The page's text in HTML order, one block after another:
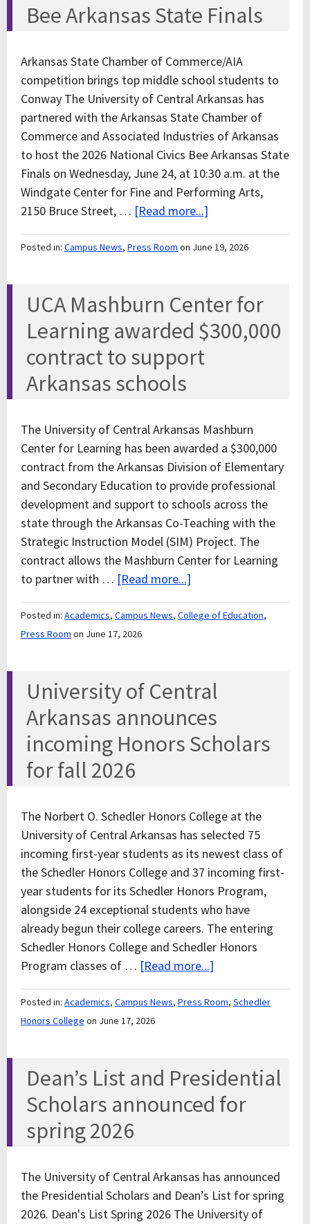
Bee Arkansas State Finals
Arkansas State Chamber of Commerce/AIA
competition brings top middle school students to
Conway The University of Central Arkansas has
partnered with the Arkansas State Chamber of
Commerce and Associated Industries of Arkansas
to host the 2026 National Civics Bee Arkansas State
Finals on Wednesday, June 24, at 10:30 a.m. at the
Windgate Center for Fine and Performing Arts,
2150 Bruce Street, … [Read more...]
Posted in: Campus News, Press Room on June 19, 2026
UCA Mashburn Center for
Learning awarded $300,000
contract to support
Arkansas schools
The University of Central Arkansas Mashburn
Center for Learning has been awarded a $300,000
contract from the Arkansas Division of Elementary
and Secondary Education to provide professional
development and support to schools across the
state through the Arkansas Co-Teaching with the
Strategic Instruction Model (SIM) Project. The
contract allows the Mashburn Center for Learning
to partner with … [Read more...]
Posted in: Academics, Campus News, College of Education,
Press Room on June 17, 2026
University of Central
Arkansas announces
incoming Honors Scholars
for fall 2026
The Norbert O. Schedler Honors College at the
University of Central Arkansas has selected 75
incoming first-year students as its newest class of
the Schedler Honors College and 37 incoming first-
year students for its Schedler Honors Program,
alongside 24 exceptional students who have
already begun their college careers. The entering
Schedler Honors College and Schedler Honors
Program classes of … [Read more...]
Posted in: Academics, Campus News, Press Room, Schedler
Honors College on June 17, 2026
Dean’s List and Presidential
Scholars announced for
spring 2026
The University of Central Arkansas has announced
the Presidential Scholars and Dean’s List for spring
2026. Dean's List Spring 2026 The University of